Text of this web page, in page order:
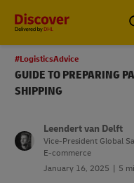
#LogisticsAdvice
GUIDE TO PREPARING
SHIPPING
Leendert van Delft
Vice-President Global
E-commerce
January 16, 2025
5